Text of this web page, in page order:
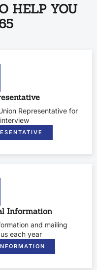
HELP YOU
Representative for
Information
and mailing
each year